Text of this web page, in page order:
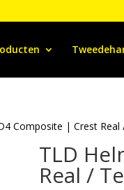
Composite | Crest
TLD
Real /